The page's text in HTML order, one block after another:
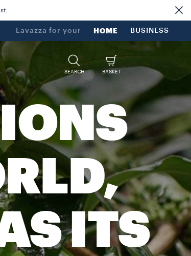
Lavazza for your HOME BUSINESS
SEARCH BASKET
ITS